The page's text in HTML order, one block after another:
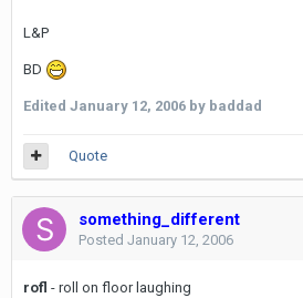
L&P
BD
Edited January 12, 2006 by baddad
Quote
something_different
Posted January 12, 2006
rofl - roll on floor laughing